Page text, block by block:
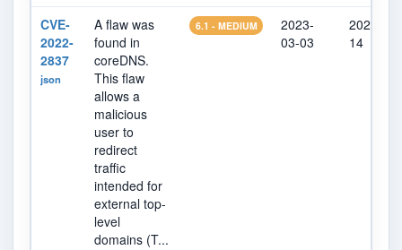
CVE-
2022-
2837
json
A flaw was
found in
coreDNS.
This flaw
allows a
malicious
user to
redirect
traffic
intended for
external top-
level
domains (T...
6.1 - MEDIUM
2023-
03-03
2023-03-
14